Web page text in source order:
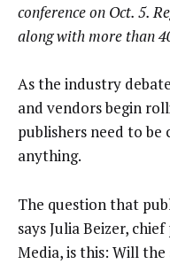
conference on Oct. 5.
along with more than
As the industry
and vendors begin
publishers need to
anything.
The question that
says Julia Beizer,
Media, is this: Will